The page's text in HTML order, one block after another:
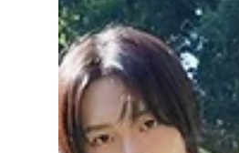
Jon Lui
May 28
2 min read